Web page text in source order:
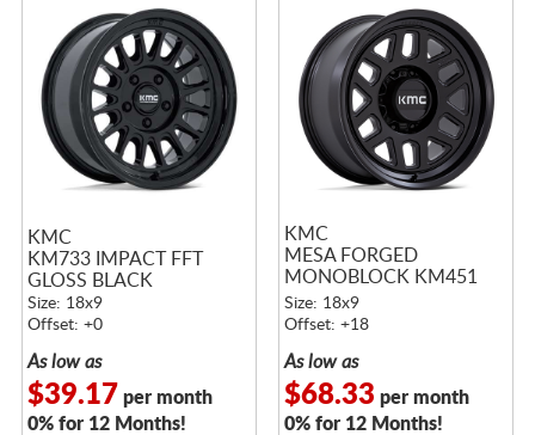
KMC
KM733 IMPACT FFT
GLOSS BLACK
Size: 18x9
Offset: +0
As low as
$39.17 per month
0% for 12 Months!
KMC
MESA FORGED
MONOBLOCK KM451
SATIN BLACK
Size: 18x9
Offset: +18
As low as
$68.33 per month
0% for 12 Months!